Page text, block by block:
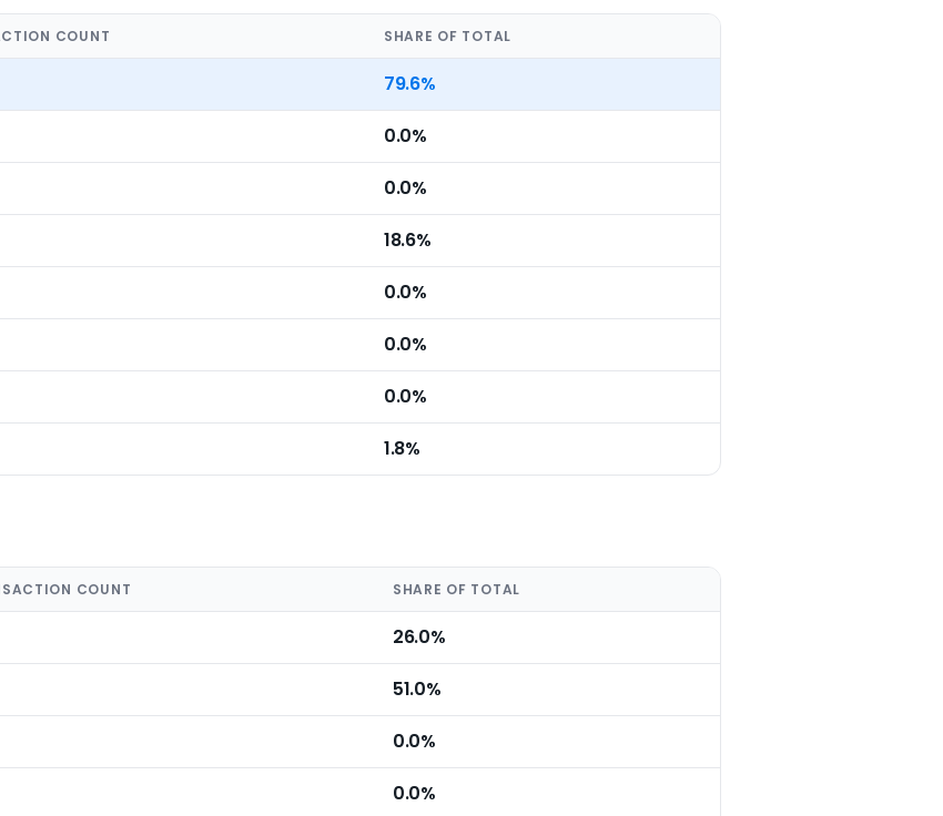
COUNT SHARE OF TOTAL
79.6%
0.0%
0.0%
18.6%
0.0%
0.0%
0.0%
1.8%
COUNT SHARE OF TOTAL
26.0%
51.0%
0.0%
0.0%